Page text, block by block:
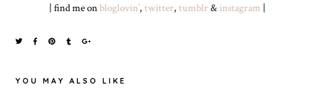
| find me onbloglovin’, twitter, tumblr& instagram |
YOU MAY ALSO LIKE